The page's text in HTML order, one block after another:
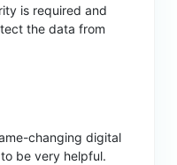
is required and
the data from
changing digital
be very helpful.